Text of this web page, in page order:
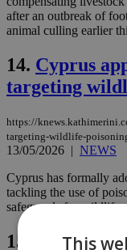
after an outbreak of
animal culling earlier
14. Cyprus
targeting
https://
targeting-wildlife-
13/05/2026 | NEWS
Cyprus has formally
tackling the use of
safeguards for
15.
Halloumi
This